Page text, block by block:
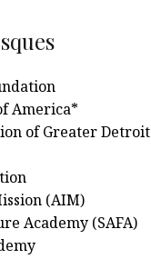
America*
of Greater Detroit
(AIM)
Academy (SAFA)